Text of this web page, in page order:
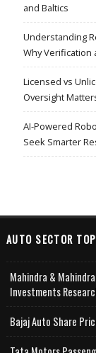
and Baltics
Understanding
Why Verification
Licensed vs
Oversight
AI-Powered
Seek Smarter
AUTO SECTOR
Mahindra &
Investments
Bajaj Auto Share